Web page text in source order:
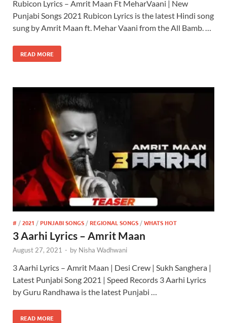
Rubicon Lyrics – Amrit Maan Ft MeharVaani | New
Punjabi Songs 2021 Rubicon Lyrics is the latest Hindi song
sung by Amrit Maan ft. Mehar Vaani from the All Bamb. …
READ MORE
# /2021 /PUNJABI SONGS/REGIONAL SONGS/WHATS HOT
3 Aarhi Lyrics – Amrit Maan
August 27, 2021 - by Nisha Wadhwani
3 Aarhi Lyrics – Amrit Maan | Desi Crew | Sukh Sanghera |
Latest Punjabi Song 2021 | Speed Records 3 Aarhi Lyrics
by Guru Randhawa is the latest Punjabi …
READ MORE